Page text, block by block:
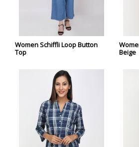
Women Schiffli Loop Button
Top
Beige